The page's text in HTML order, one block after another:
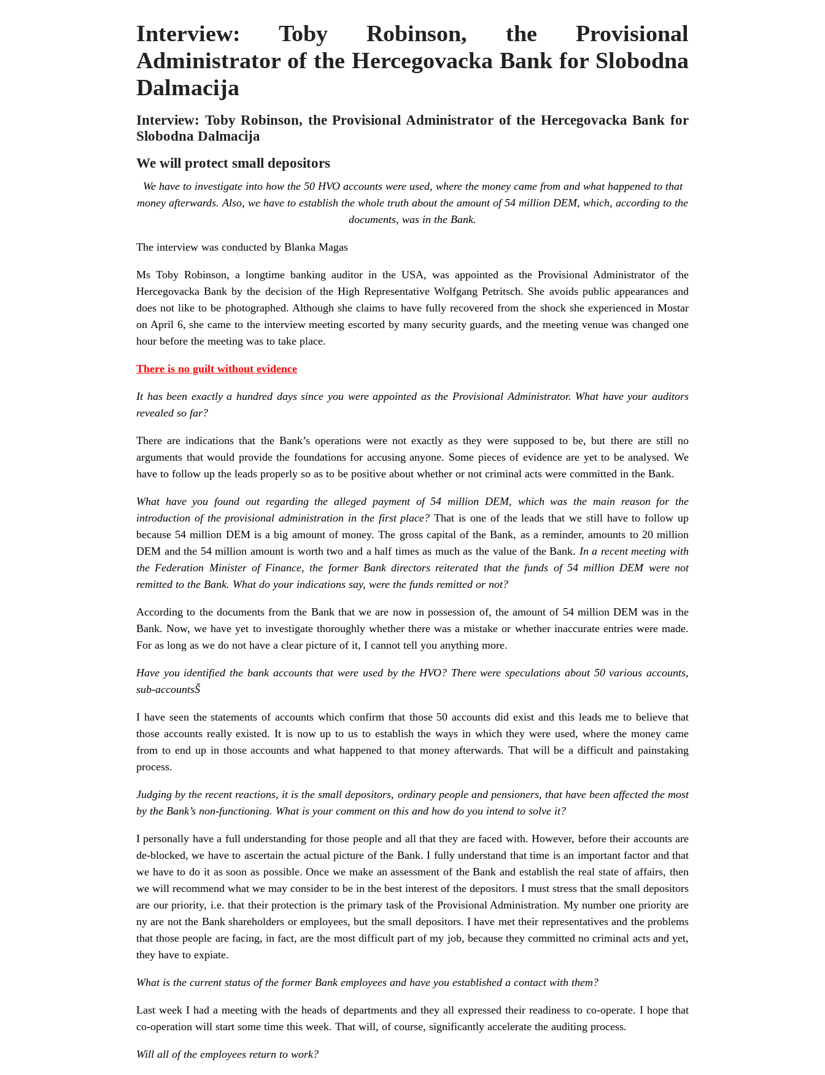
Interview: Toby Robinson, the Provisional
Administrator of the Hercegovacka Bank for Slobodna
Dalmacija
Interview: Toby Robinson, the Provisional Administrator of the Hercegovacka Bank for
Slobodna Dalmacija
We will protect small depositors
We have to investigate into how the 50 HVO accounts were used, where the money came from and what happened to that
money afterwards. Also, we have to establish the whole truth about the amount of 54 million DEM, which, according to the
documents, was in the Bank.
The interview was conducted by Blanka Magas
Ms Toby Robinson, a longtime banking auditor in the USA, was appointed as the Provisional Administrator of the
Hercegovacka Bank by the decision of the High Representative Wolfgang Petritsch. She avoids public appearances and
does not like to be photographed. Although she claims to have fully recovered from the shock she experienced in Mostar
on April 6, she came to the interview meeting escorted by many security guards, and the meeting venue was changed one
hour before the meeting was to take place.
There is no guilt without evidence
It has been exactly a hundred days since you were appointed as the Provisional Administrator. What have your auditors
revealed so far?
There are indications that the Bank’s operations were not exactly as they were supposed to be, but there are still no
arguments that would provide the foundations for accusing anyone. Some pieces of evidence are yet to be analysed. We
have to follow up the leads properly so as to be positive about whether or not criminal acts were committed in the Bank.
What have you found out regarding the alleged payment of 54 million DEM, which was the main reason for the
introduction of the provisional administration in the first place? That is one of the leads that we still have to follow up
because 54 million DEM is a big amount of money. The gross capital of the Bank, as a reminder, amounts to 20 million
DEM and the 54 million amount is worth two and a half times as much as the value of the Bank. In a recent meeting with
the Federation Minister of Finance, the former Bank directors reiterated that the funds of 54 million DEM were not
remitted to the Bank. What do your indications say, were the funds remitted or not?
According to the documents from the Bank that we are now in possession of, the amount of 54 million DEM was in the
Bank. Now, we have yet to investigate thoroughly whether there was a mistake or whether inaccurate entries were made.
For as long as we do not have a clear picture of it, I cannot tell you anything more.
Have you identified the bank accounts that were used by the HVO? There were speculations about 50 various accounts,
sub-accountsŠ
I have seen the statements of accounts which confirm that those 50 accounts did exist and this leads me to believe that
those accounts really existed. It is now up to us to establish the ways in which they were used, where the money came
from to end up in those accounts and what happened to that money afterwards. That will be a difficult and painstaking
process.
Judging by the recent reactions, it is the small depositors, ordinary people and pensioners, that have been affected the most
by the Bank’s non-functioning. What is your comment on this and how do you intend to solve it?
I personally have a full understanding for those people and all that they are faced with. However, before their accounts are
de-blocked, we have to ascertain the actual picture of the Bank. I fully understand that time is an important factor and that
we have to do it as soon as possible. Once we make an assessment of the Bank and establish the real state of affairs, then
we will recommend what we may consider to be in the best interest of the depositors. I must stress that the small depositors
are our priority, i.e. that their protection is the primary task of the Provisional Administration. My number one priority are
ny are not the Bank shareholders or employees, but the small depositors. I have met their representatives and the problems
that those people are facing, in fact, are the most difficult part of my job, because they committed no criminal acts and yet,
they have to expiate.
What is the current status of the former Bank employees and have you established a contact with them?
Last week I had a meeting with the heads of departments and they all expressed their readiness to co-operate. I hope that
co-operation will start some time this week. That will, of course, significantly accelerate the auditing process.
Will all of the employees return to work?